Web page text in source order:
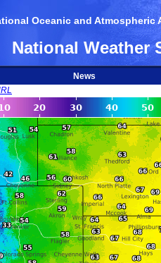
Oceanic and Atmospheric
National Weather
News